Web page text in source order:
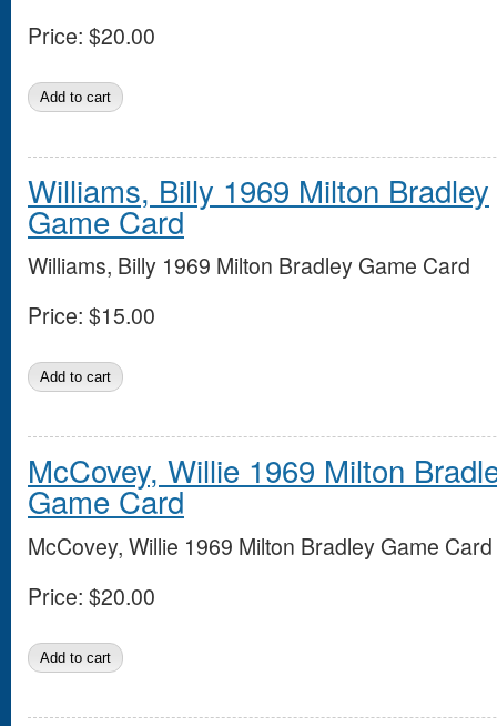
Price: $20.00
Williams, Billy 1969 Milton Bradley
Game Card
Williams, Billy 1969 Milton Bradley Game Card
Price: $15.00
McCovey, Willie 1969 Milton
Game Card
McCovey, Willie 1969 Milton Bradley Game Card
Price: $20.00